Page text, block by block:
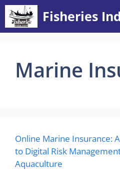
Skip
content
Fisheries
Marine
Online Marine Insurance:
to Digital Risk
Aquaculture